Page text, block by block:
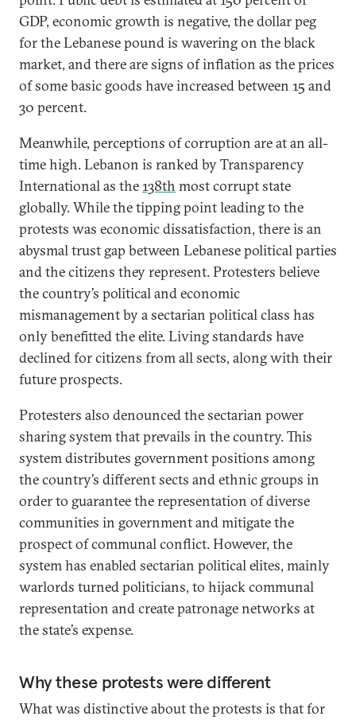
GDP, economic growth is negative, the dollar peg
for the Lebanese pound is wavering on the black
market, and there are signs of inflation as the prices
of some basic goods have increased between 15 and
30 percent.
Meanwhile, perceptions of corruption are at an all-
time high. Lebanon is ranked by Transparency
International as the138th most corrupt state
globally. While the tipping point leading to the
protests was economic dissatisfaction, there is an
abysmal trust gap between Lebanese political parties
and the citizens they represent. Protesters believe
the country’s political and economic
mismanagement by a sectarian political class has
only benefitted the elite. Living standards have
declined for citizens from all sects, along with their
future prospects.
Protesters also denounced the sectarian power
sharing system that prevails in the country. This
system distributes government positions among
the country’s different sects and ethnic groups in
order to guarantee the representation of diverse
communities in government and mitigate the
prospect of communal conflict. However, the
system has enabled sectarian political elites, mainly
warlords turned politicians, to hijack communal
representation and create patronage networks at
the state’s expense.
Why these protests were different
What was distinctive about the protests is that for